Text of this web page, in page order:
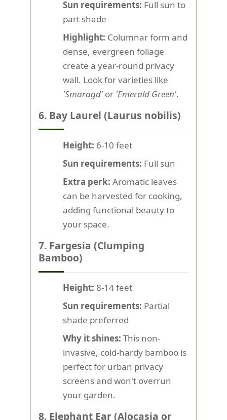
Sun requirements: Full sun to
part shade
Highlight: Columnar form and
dense, evergreen foliage
create a year-round privacy
wall. Look for varieties like
'Smaragd' or 'Emerald Green'.
6. Bay Laurel (Laurus nobilis)
Height: 6-10 feet
Sun requirements: Full sun
Extra perk: Aromatic leaves
can be harvested for cooking,
adding functional beauty to
your space.
7. Fargesia (Clumping
Bamboo)
Height: 8-14 feet
Sun requirements: Partial
shade preferred
Why it shines: This non-
invasive, cold-hardy bamboo is
perfect for urban privacy
screens and won't overrun
your garden.
8. Elephant Ear (Alocasia or